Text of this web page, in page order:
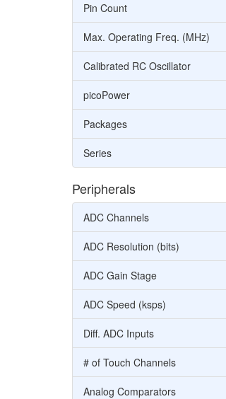
Pin Count
Max. Operating Freq. (MHz)
Calibrated RC Oscillator
picoPower
Packages
Series
Peripherals
ADC Channels
ADC Resolution (bits)
ADC Gain Stage
ADC Speed (ksps)
Diff. ADC Inputs
# of Touch Channels
Analog Comparators